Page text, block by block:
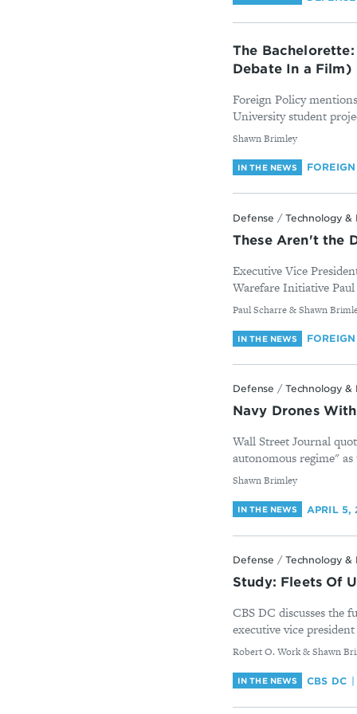
The
Debate In a Film)
Foreign Policy
University student
By
Shawn Brimley
IN THE NEWS
Defense / Technology &
These Aren't the
Executive Vice
Warefare Initiative
By
Paul Scharre & Shawn
IN THE NEWS
Defense / Technology &
Navy Drones
Wall Street Journal
autonomous regime"
By
Shawn Brimley
IN THE NEWS APRIL 5,
Defense / Technology &
Study: Fleets Of
CBS DC discusses the
executive vice
By
Robert O. Work & Shawn
IN THE NEWS CBS DC